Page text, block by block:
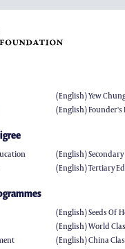
(English) Yew
(English) Founder's
(English)
(English) Tertiary
(English) Seeds Of
(English) World
(English) China